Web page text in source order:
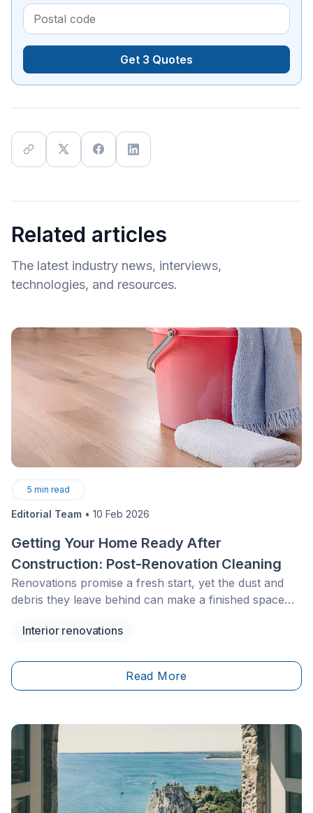
Get 3 Quotes
Related articles
The latest industry news, interviews,
technologies, and resources.
5 min read
Editorial Team • 10 Feb 2026
Getting Your Home Ready After
Construction: Post-Renovation Cleaning
Renovations promise a fresh start, yet the dust and
debris they leave behind can make a finished space
cleaning removes the hidden grit, the fine particles and
and ready to enjoy without another round of hard
work.
Interior renovations
Read More